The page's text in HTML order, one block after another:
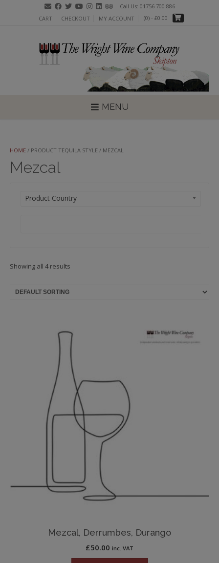
Call Us: 01756 700 886
CART
CHECKOUT MY ACCOUNT (0) - £0.00
MENU
HOME / PRODUCT TEQUILA STYLE / MEZCAL
Mezcal
Product Country
Showing all 4 results
Mezcal, Derrumbes, Durango
£50.00 inc. VAT